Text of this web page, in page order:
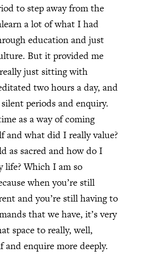
to step away from the
a lot of what I had
education and just
But it provided me
just sitting with
two hours a day, and
periods and enquiry.
as a way of coming
and what did I really value?
as sacred and how do I
life? Which I am so
when you’re still
and you’re still having to
that we have, it’s very
space to really, well,
and enquire more deeply.